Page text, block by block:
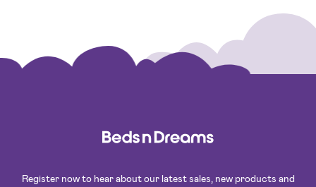
Register now to hear about our latest sales, new products and